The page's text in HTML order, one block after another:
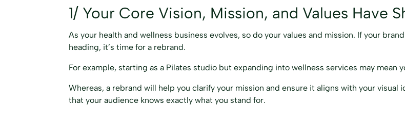
1/ Your Core Vision, Mission, and Values Have
As your health and wellness business evolves, so do your values and mission. If your
heading, it’s time for a rebrand.
For example, starting as a Pilates studio but expanding into wellness services may mean
Whereas, a rebrand will help you clarify your mission and ensure it aligns with your
that your audience knows exactly what you stand for.